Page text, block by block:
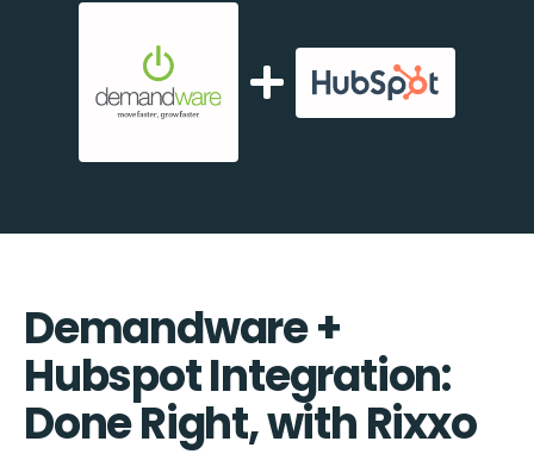
Demandware +
Hubspot Integration:
Done Right, with Rixxo